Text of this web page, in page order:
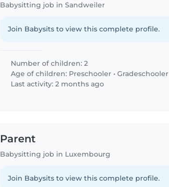
Babysitting job in Sandweiler
Join Babysits to view this complete profile.
Number of children: 2
Age of children: Preschooler •Gradeschooler
Last activity: 2 months ago
Parent
Babysitting job in Luxembourg
Join Babysits to view this complete profile.